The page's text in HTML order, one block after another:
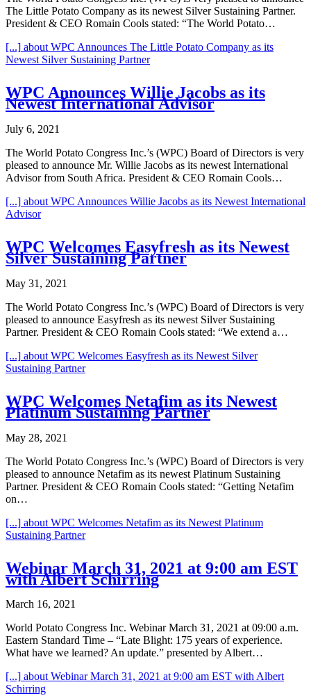
The Little Potato Company as its newest Silver Sustaining Partner.
President & CEO Romain Cools stated: “The World Potato…
[...] about WPC Announces The Little Potato Company as its
Newest Silver Sustaining Partner
WPC Announces Willie Jacobs as its
Newest International Advisor
July 6, 2021
The World Potato Congress Inc.’s (WPC) Board of Directors is very
pleased to announce Mr. Willie Jacobs as its newest International
Advisor from South Africa. President & CEO Romain Cools…
[...] about WPC Announces Willie Jacobs as its Newest International
Advisor
WPC Welcomes Easyfresh as its Newest
Silver Sustaining Partner
May 31, 2021
The World Potato Congress Inc.’s (WPC) Board of Directors is very
pleased to announce Easyfresh as its newest Silver Sustaining
Partner. President & CEO Romain Cools stated: “We extend a…
[...] about WPC Welcomes Easyfresh as its Newest Silver
Sustaining Partner
WPC Welcomes Netafim as its Newest
Platinum Sustaining Partner
May 28, 2021
The World Potato Congress Inc.’s (WPC) Board of Directors is very
pleased to announce Netafim as its newest Platinum Sustaining
Partner. President & CEO Romain Cools stated: “Getting Netafim
on…
[...] about WPC Welcomes Netafim as its Newest Platinum
Sustaining Partner
Webinar March 31, 2021 at 9:00 am EST
with Albert Schirring
March 16, 2021
World Potato Congress Inc. Webinar March 31, 2021 at 09:00 a.m.
Eastern Standard Time – “Late Blight: 175 years of experience.
What have we learned? An update.” presented by Albert…
[...] about Webinar March 31, 2021 at 9:00 am EST with Albert
Schirring